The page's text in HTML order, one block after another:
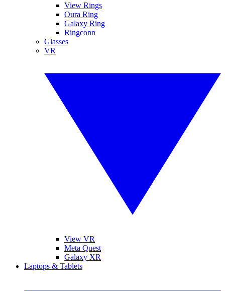
View Rings
Oura Ring
Galaxy Ring
Ringconn
Glasses
VR
View VR
Meta Quest
Galaxy XR
Laptops & Tablets